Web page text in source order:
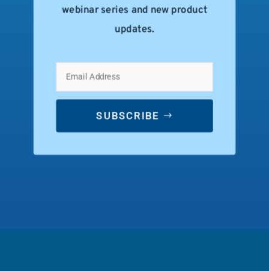
webinar series and new product
updates.
SUBSCRIBE